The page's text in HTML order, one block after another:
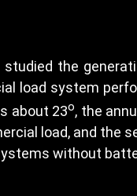
the
load system
about 23o, the
load, and
without